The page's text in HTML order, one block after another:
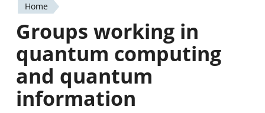
You
are
here
Home
Groups working in
quantum computing
and quantum
information